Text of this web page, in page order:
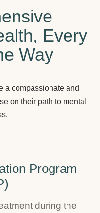
Every
Way
a compassionate and
on their path to mental
Program
during the